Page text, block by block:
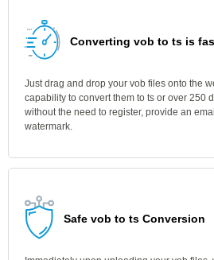
Converting vob to ts is
Just drag and drop your vob files onto the
capability to convert them to ts or over 250
without the need to register, provide an
watermark.
Safe vob to ts Conversion